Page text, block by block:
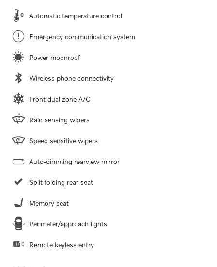
Automatic temperature control
Emergency communication system
Power moonroof
Wireless phone connectivity
Front dual zone A/C
Rain sensing wipers
Speed sensitive wipers
Auto-dimming rearview mirror
Split folding rear seat
Memory seat
Perimeter/approach lights
Remote keyless entry